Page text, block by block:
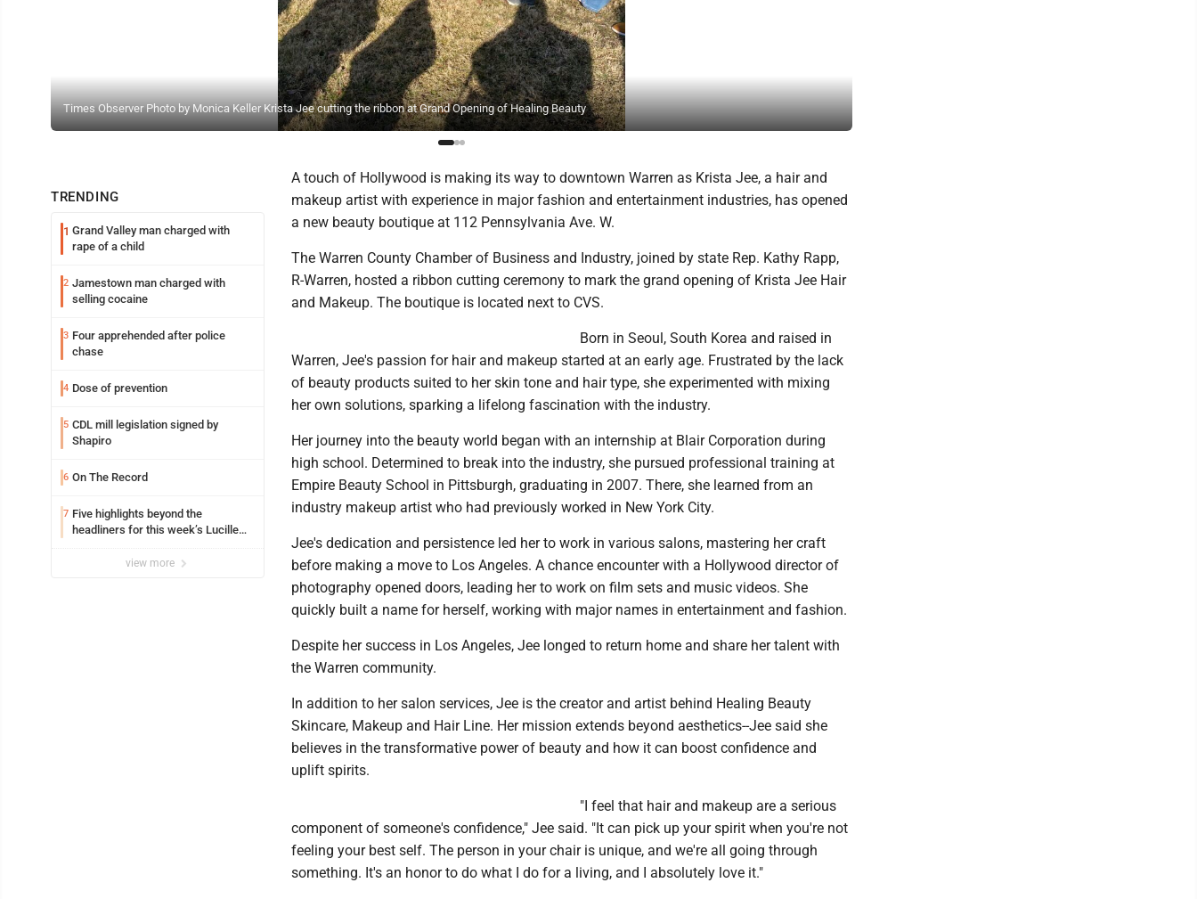
Times Observer Photo by Monica Keller Krista Jee cutting the ribbon at Grand Opening of Healing Beauty
TRENDING
1 Grand Valley man charged with
rape of a child
2 Jamestown man charged with
selling cocaine
3 Four apprehended after police
chase
4 Dose of prevention
5 CDL mill legislation signed by
Shapiro
6 On The Record
7 Five highlights beyond the
headliners for this week’s Lucille
view more
A touch of Hollywood is making its way to downtown Warren as Krista Jee, a hair and
makeup artist with experience in major fashion and entertainment industries, has opened
a new beauty boutique at 112 Pennsylvania Ave. W.
The Warren County Chamber of Business and Industry, joined by state Rep. Kathy Rapp,
R-Warren, hosted a ribbon cutting ceremony to mark the grand opening of Krista Jee Hair
and Makeup. The boutique is located next to CVS.
Born in Seoul, South Korea and raised in
Warren, Jee's passion for hair and makeup started at an early age. Frustrated by the lack
of beauty products suited to her skin tone and hair type, she experimented with mixing
her own solutions, sparking a lifelong fascination with the industry.
Her journey into the beauty world began with an internship at Blair Corporation during
high school. Determined to break into the industry, she pursued professional training at
Empire Beauty School in Pittsburgh, graduating in 2007. There, she learned from an
industry makeup artist who had previously worked in New York City.
Jee's dedication and persistence led her to work in various salons, mastering her craft
before making a move to Los Angeles. A chance encounter with a Hollywood director of
photography opened doors, leading her to work on film sets and music videos. She
quickly built a name for herself, working with major names in entertainment and fashion.
Despite her success in Los Angeles, Jee longed to return home and share her talent with
the Warren community.
In addition to her salon services, Jee is the creator and artist behind Healing Beauty
Skincare, Makeup and Hair Line. Her mission extends beyond aesthetics--Jee said she
believes in the transformative power of beauty and how it can boost confidence and
uplift spirits.
"I feel that hair and makeup are a serious
component of someone's confidence," Jee said. "It can pick up your spirit when you're not
feeling your best self. The person in your chair is unique, and we're all going through
something. It's an honor to do what I do for a living, and I absolutely love it."